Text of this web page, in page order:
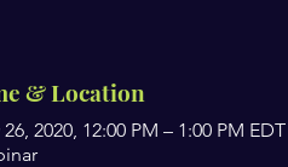
& Location
26, 2020, 12:00 PM – 1:00 PM EDT